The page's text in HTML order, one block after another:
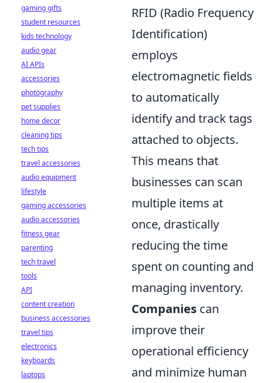
RFID (Radio Frequency
Identification)
employs
electromagnetic fields
to automatically
identify and track tags
attached to objects.
This means that
businesses can scan
multiple items at
once, drastically
reducing the time
spent on counting and
managing inventory.
Companies can
improve their
operational efficiency
and minimize human
gaming gifts
student resources
kids technology
audio gear
AI APIs
accessories
photography
pet supplies
home decor
cleaning tips
tech tips
travel accessories
audio equipment
lifestyle
gaming accessories
audio accessories
fitness gear
parenting
tech travel
tools
API
content creation
business accessories
travel tips
electronics
keyboards
laptops